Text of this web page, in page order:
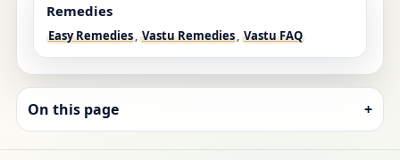
Remedies
Easy Remedies Vastu Remedies Vastu FAQ
On this page +